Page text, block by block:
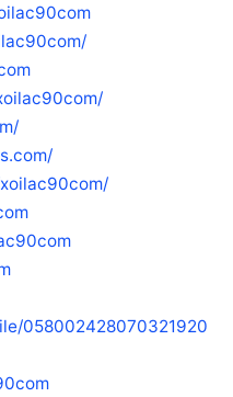
058002428070321920